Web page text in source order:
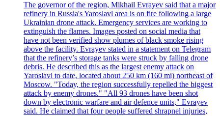
The governor of the region, Mikhail Evrayev said that a major
refinery in Russia's Yaroslavl area is on fire following a large
Ukrainian drone attack. Emergency services are working to
extinguish the flames. Images posted on social media that
have not been verified show plumes of black smoke rising
above the facility. Evrayev stated in a statement on Telegram
that the refinery’s storage tanks were struck by falling drone
debris. He described this as the largest enemy attack on
Yaroslavl to date, located about 250 km (160 mi) northeast of
Moscow. "Today, the region successfully repelled the biggest
attack by enemy drones." "All 93 drones have been shot
down by electronic warfare and air defence units," Evrayev
said. He claimed that four people suffered shrapnel injuries,